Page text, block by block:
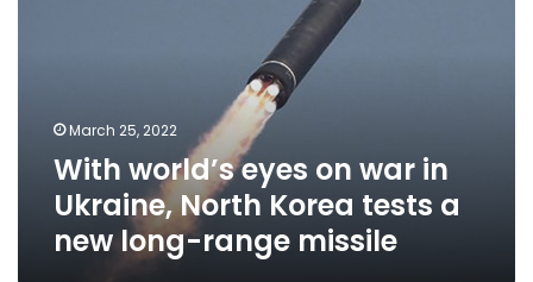
Korea
long-
March 25, 2022
With world’s eyes on war in
Ukraine, North Korea tests a
new long-range missile